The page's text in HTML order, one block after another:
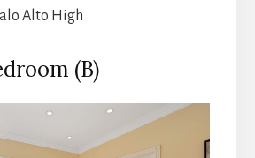
Alto High
(B)